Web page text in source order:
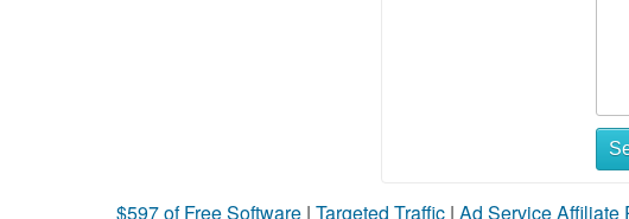
$597 of Free Software | Targeted Traffic | Ad Service Affiliate